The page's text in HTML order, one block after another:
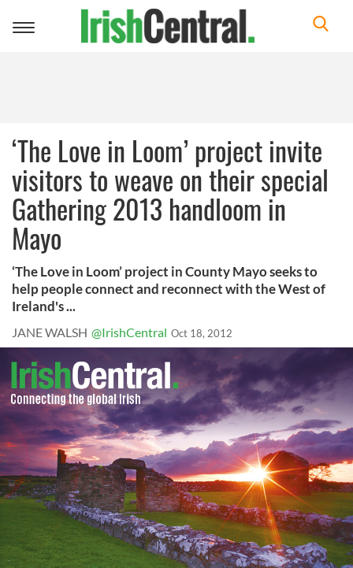
Toggle
‘The Love in Loom’ project invite
visitors to weave on their special
Gathering 2013 handloom in
Mayo
‘The Love in Loom’ project in County Mayo seeks to
help people connect and reconnect with the West of
Ireland's ...
JANE WALSH @IrishCentral Oct 18, 2012